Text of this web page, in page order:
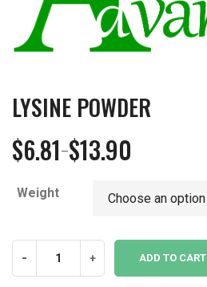
LYSINE POWDER
$6.81–$13.90
Price
$6.81
$13.90
Weight
- + ADD TO CART